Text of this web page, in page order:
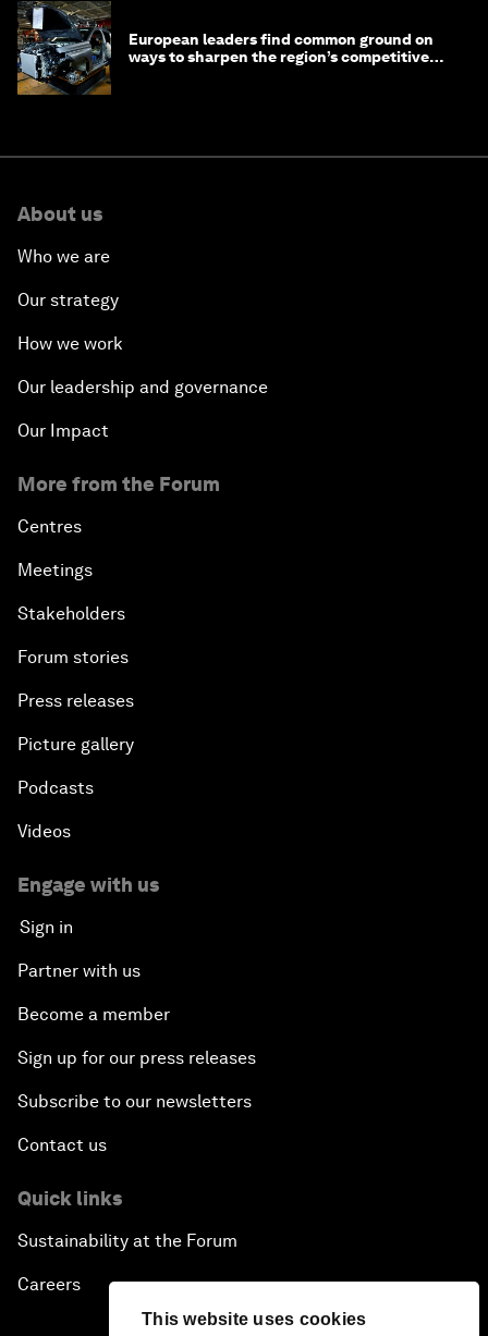
This website uses cookies
European leaders find common ground on
ways to sharpen the region’s competitive
About us
Who we are
Our strategy
How we work
Our leadership and governance
Our Impact
More from the Forum
Centres
Meetings
Stakeholders
Forum stories
Press releases
Picture gallery
Podcasts
Videos
Engage with us
Sign in
Partner with us
Become a member
Sign up for our press releases
Subscribe to our newsletters
Contact us
Quick links
Sustainability at the Forum
Careers